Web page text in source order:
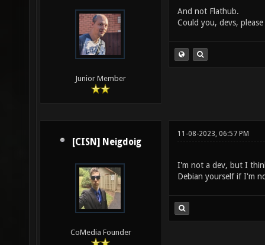
Junior Member
And not Flathub.
Could you, devs,
[CISN] Neigdoig
CoMedia Founder
11-08-2023, 06:57 PM
I'm not a dev, but I
Debian yourself if I'm